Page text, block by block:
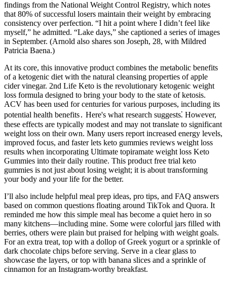
findings from the National Weight Control Registry, which notes
that 80% of successful losers maintain their weight by embracing
consistency over perfection. “I hit a point where I didn’t feel like
myself,” he admitted. “Lake days,” she captioned a series of images
in September. (Arnold also shares son Joseph, 28, with Mildred
Patricia Baena.)
At its core, this innovative product combines the metabolic benefits
of a ketogenic diet with the natural cleansing properties of apple
cider vinegar. 2nd Life Keto is the revolutionary ketogenic weight
loss formula designed to bring your body to the state of ketosis.
ACV has been used for centuries for various purposes, including its
potential health benefits․ Here's what research suggests⁚ However,
these effects are typically modest and may not translate to significant
weight loss on their own. Many users report increased energy levels,
improved focus, and faster lets keto gummies reviews weight loss
results when incorporating Ultimate topiramate weight loss Keto
Gummies into their daily routine. This product free trial keto
gummies is not just about losing weight; it is about transforming
your body and your life for the better.
I’ll also include helpful meal prep ideas, pro tips, and FAQ answers
based on common questions floating around TikTok and Quora. It
reminded me how this simple meal has become a quiet hero in so
many kitchens—including mine. Some were colorful jars filled with
berries, others were plain but praised for helping with weight goals.
For an extra treat, top with a dollop of Greek yogurt or a sprinkle of
dark chocolate chips before serving. Serve in a clear glass to
showcase the layers, or top with banana slices and a sprinkle of
cinnamon for an Instagram-worthy breakfast.